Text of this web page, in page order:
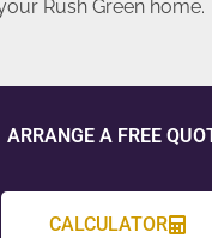
Rush Green home.
ARRANGE A FREE
CALCULATOR